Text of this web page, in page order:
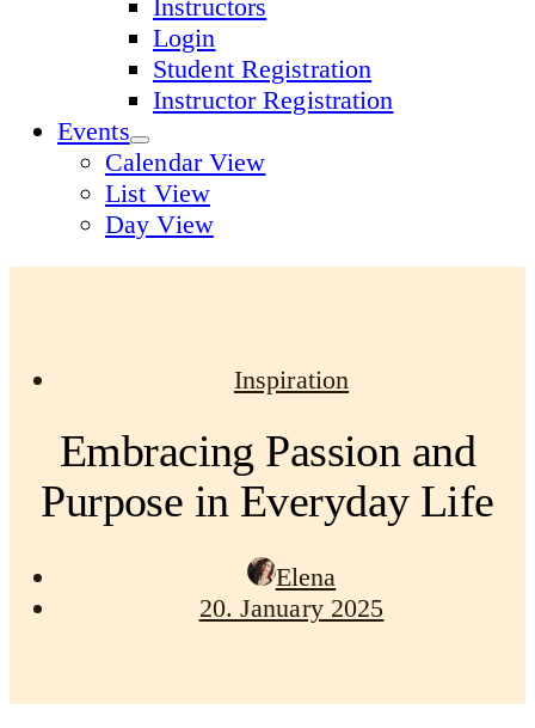
Instructors
Login
Student Registration
Instructor Registration
Events
Calendar View
List View
Day View
Inspiration
Embracing Passion and
Purpose in Everyday Life
Elena
20. January 2025